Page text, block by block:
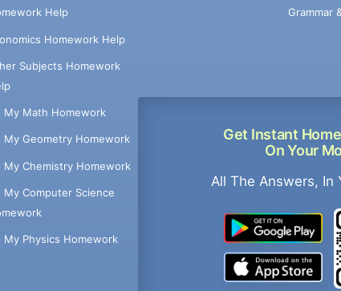
Help
Homework Help
Subjects Homework
My Math Homework
My Geometry Homework
My Chemistry Homework
My Computer Science
My Physics Homework
Get Instant
On Your
All The Answers, In
Grammar